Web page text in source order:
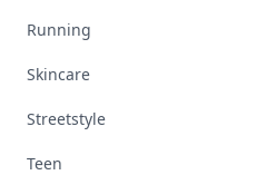
Running
Skincare
Streetstyle
Teen